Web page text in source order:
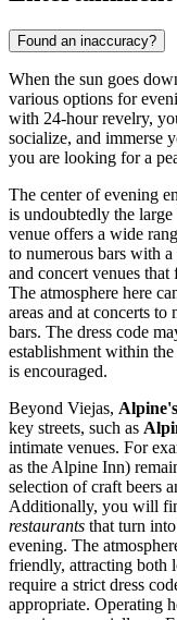
Found an inaccuracy?
When the sun goes
various options for
with 24-hour revelry,
socialize, and immerse
you are looking for a
The center of evening
is undoubtedly the large
venue offers a wide
to numerous bars with
and concert venues
The atmosphere here
areas and at concerts
bars. The dress code
establishment within
is encouraged.
Beyond Viejas, Alpine's
key streets, such as
intimate venues. For
as the Alpine Inn)
selection of craft beers
Additionally, you will
restaurants that turn
evening. The
friendly, attracting both
require a strict dress
appropriate. Operating